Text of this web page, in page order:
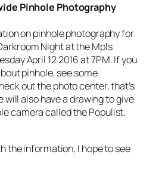
Pinhole Photography
on pinhole photography for
Night at the Mpls
April 12 2016 at 7PM. If you
pinhole, see some
out the photo center, that’s
will also have a drawing to give
camera called the Populist.
the information, I hope to see